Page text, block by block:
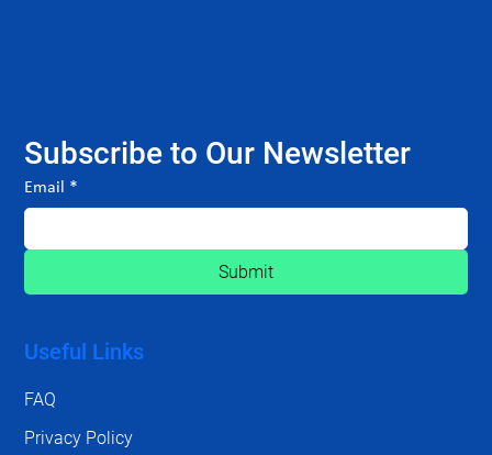
Subscribe to Our Newsletter
Email *
Submit
Useful Links
FAQ
Privacy Policy